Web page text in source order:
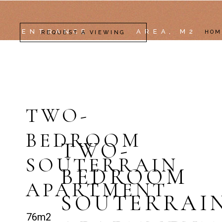
REQUEST A VIEWING
TWO-
BEDROOM
SOUTERRAIN
APARTMENT
76m2
ENTRANCE AREA, M2
TWO-
BEDROOM